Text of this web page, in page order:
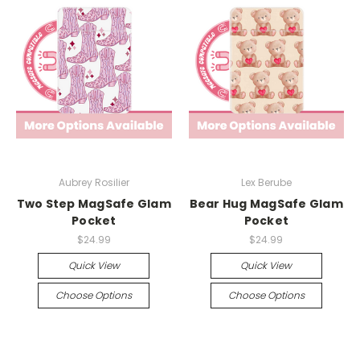
Aubrey Rosilier
Two Step MagSafe Glam
Pocket
$24.99
Quick View
Choose Options
Lex Berube
Bear Hug MagSafe Glam
Pocket
$24.99
Quick View
Choose Options